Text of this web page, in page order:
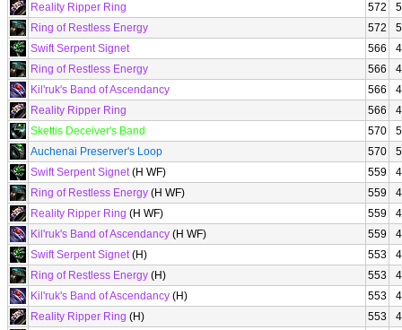
Reality Ripper Ring
572
Ring of Restless Energy
572
Swift Serpent Signet
566
Ring of Restless Energy
566
Kil'ruk's Band of Ascendancy
566
Reality Ripper Ring
566
Skettis Deceiver's Band
570
Auchenai Preserver's Loop
570
Swift Serpent Signet(H WF) 559
Ring of Restless Energy (H WF) 559
Reality Ripper Ring (H WF) 559
Kil'ruk's Band of Ascendancy (H WF) 559
Swift Serpent Signet(H) 553
Ring of Restless Energy (H) 553
Kil'ruk's Band of Ascendancy (H) 553
Reality Ripper Ring (H) 553